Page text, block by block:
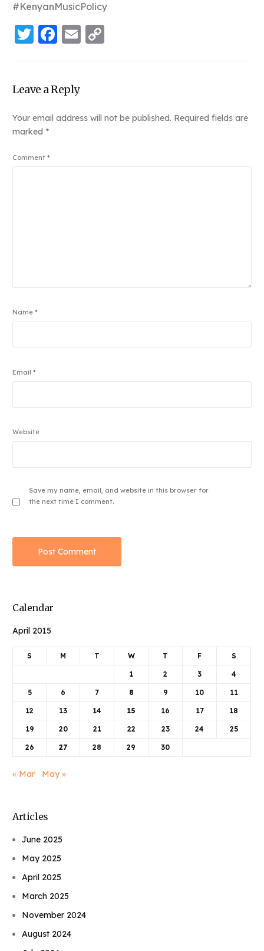
#KenyanMusicPolicy
Twitter
Facebook
Email
Leave a Reply
Your email address will not be published. Required fields are
marked *
Comment*
Name*
Email*
Website
Save my name, email, and website in this browser for
the next time I comment.
Calendar
April 2015
S M T W T F S
1 2 3 4
5 6 7 8 9 10 11
12 13 14 15 16 17 18
19 20 21 22 23 24 25
26 27 28 29 30
« Mar May »
Articles
June 2025
May 2025
April 2025
March 2025
November 2024
August 2024